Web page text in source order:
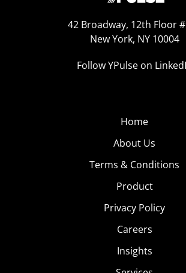
42 Broadway, 12th Floor
New York, NY 10004
Follow YPulse on
Home
About Us
Terms & Conditions
Product
Privacy Policy
Careers
Insights